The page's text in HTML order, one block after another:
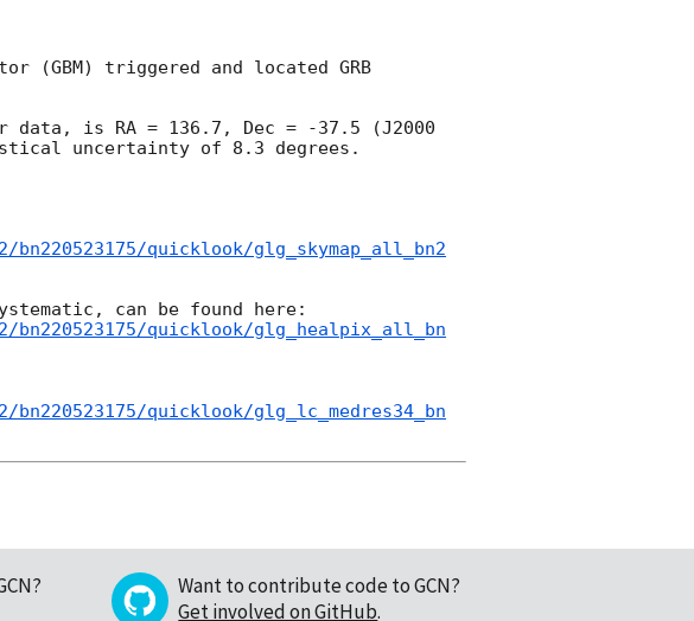
(GBM) triggered and located GRB
data, is RA = 136.7, Dec = -37.5 (J2000
uncertainty of 8.3 degrees.
quicklook/glg_skymap_all_bn2
quicklook/glg_healpix_all_bn
quicklook/glg_lc_medres34_bn
Want to contribute code to GCN?
Get involved on GitHub.